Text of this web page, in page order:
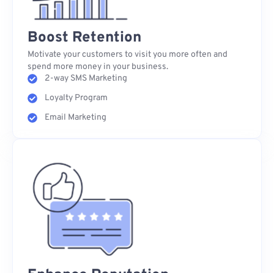
Boost Retention
Motivate your customers to visit you more often and
spend more money in your business.
2-way SMS Marketing
Loyalty Program
Email Marketing